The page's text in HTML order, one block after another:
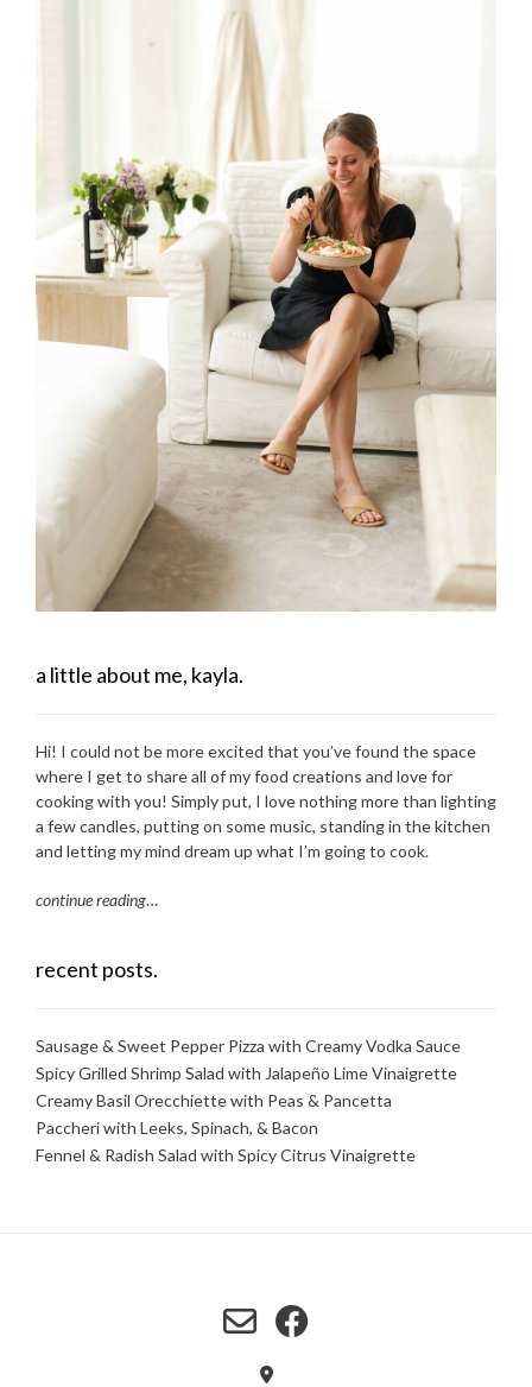
a little about me, kayla.
Hi! I could not be more excited that you’ve found the space
where I get to share all of my food creations and love for
cooking with you! Simply put, I love nothing more than lighting
a few candles, putting on some music, standing in the kitchen
and letting my mind dream up what I’m going to cook.
continue reading…
recent posts.
Sausage & Sweet Pepper Pizza with Creamy Vodka Sauce
Spicy Grilled Shrimp Salad with Jalapeño Lime Vinaigrette
Creamy Basil Orecchiette with Peas & Pancetta
Paccheri with Leeks, Spinach, & Bacon
Fennel & Radish Salad with Spicy Citrus Vinaigrette